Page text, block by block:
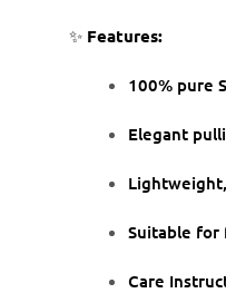
✨ Features:
100% pure
Elegant
Suitable for
Care